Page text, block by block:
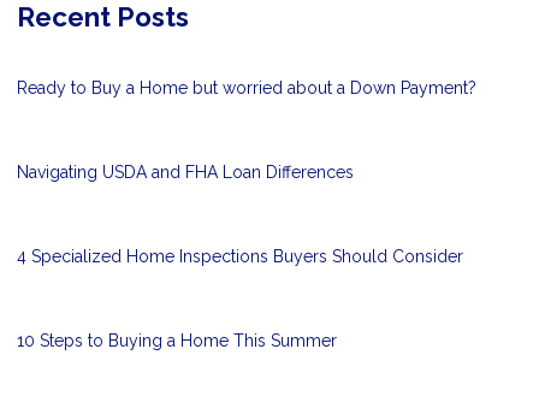
Recent Posts
Ready to Buy a Home but worried about a Down Payment?
Navigating USDA and FHA Loan Differences
4 Specialized Home Inspections Buyers Should Consider
10 Steps to Buying a Home This Summer